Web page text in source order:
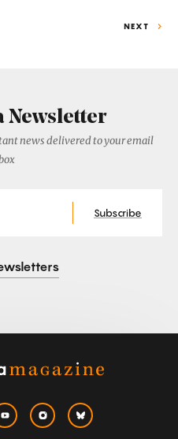
NEXT
Newsletter
news delivered to your email
Subscribe